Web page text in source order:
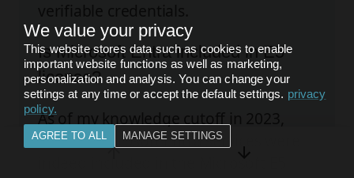
Is Microsoft Entra included in E5
license?
As of my knowledge cutoff in 2023,
specific Microsoft Entra services were
We value your privacy
This website stores data such as cookies to enable
important website functions as well as marketing,
personalization and analysis. You can change your
settings at any time or accept the default settings. privacy
policy.
AGREE TO ALL MANAGE SETTINGS